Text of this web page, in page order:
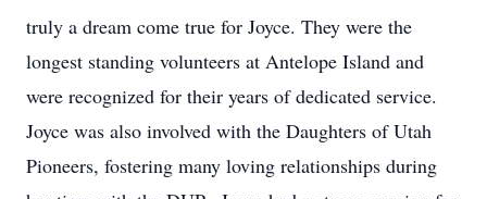
truly a dream come true for Joyce. They were the
longest standing volunteers at Antelope Island and
were recognized for their years of dedicated service.
Joyce was also involved with the Daughters of Utah
Pioneers, fostering many loving relationships during